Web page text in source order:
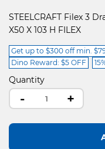
STEELCRAFT Filex 3
X50 X 103 H FILEX
Get up to $300 off min.
Dino Reward: $5 OFF
Quantity
- +